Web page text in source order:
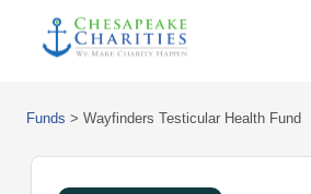
Funds > Wayfinders Testicular Health Fund